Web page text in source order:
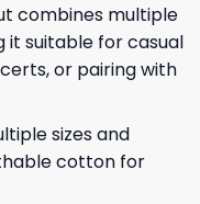
combines multiple
it suitable for casual
or pairing with
sizes and
cotton for